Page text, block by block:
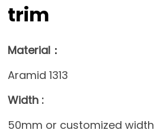
trim
Material：
Aramid 1313
Width :
50mm or customized width